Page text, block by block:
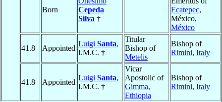
Born
Cepeda
Silva †
Ecatepec,
México,
México
41.8 Appointed
Luigi Santa,
I.M.C. †
Titular
Bishop of
Metelis
Bishop of
Rimini, Italy
41.8 Appointed
Luigi Santa,
I.M.C. †
Vicar
Apostolic of
Gimma,
Ethiopia
Bishop of
Rimini, Italy